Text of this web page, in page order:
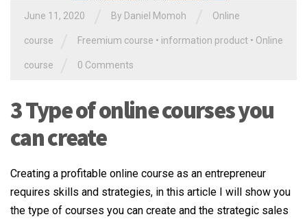
June 11, 2020 By Daniel Momoh Online
course Freemium course • information product • Online
course 0 Comments
3 Type of online courses you
can create
Creating a profitable online course as an entrepreneur
requires skills and strategies, in this article I will show you
the type of courses you can create and the strategic sales